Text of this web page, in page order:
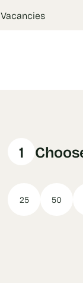
Vacancies
1
25 50